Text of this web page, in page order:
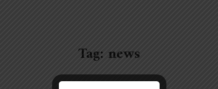
Tag: news